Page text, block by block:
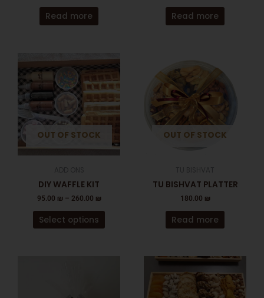
Read more Read more
OUT OF STOCK
DIY WAFFLE KIT
95.00 ₪ – 260.00 ₪
Select options
This
product
has
variants.
The
may
product
page
OUT OF STOCK
TU BISHVAT PLATTER
180.00 ₪
Read more